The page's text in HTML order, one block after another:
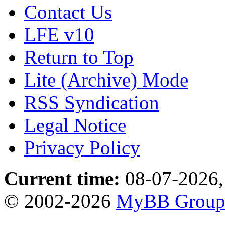
Contact Us
LFE v10
Return to Top
Lite (Archive) Mode
RSS Syndication
Legal Notice
Privacy Policy
Current time: 08-07-
© 2002-2026 MyBB Group